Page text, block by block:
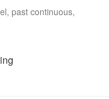
past continuous,